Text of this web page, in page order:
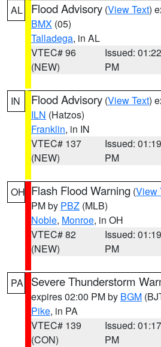
AL Flood Advisory (View Text)
BMX (05)
Talladega, in AL
VTEC# 96
(NEW)
Issued: 01:22
PM
IN Flood Advisory (View Text)
ILN (Hatzos)
Franklin, in IN
VTEC# 137
(NEW)
Issued: 01:19
PM
OH Flash Flood Warning (View
PM by PBZ (MLB)
Noble, Monroe, in OH
VTEC# 82
(NEW)
Issued: 01:19
PM
PA Severe Thunderstorm
expires 02:00 PM by BGM
Pike, in PA
VTEC# 139
(CON)
Issued: 01:17
PM